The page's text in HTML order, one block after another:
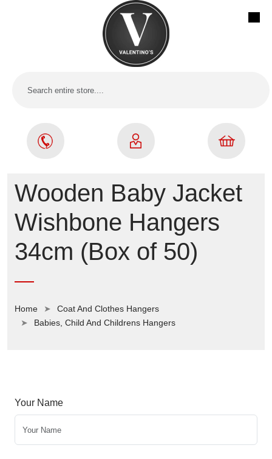
Wooden Baby Jacket
Wishbone Hangers
34cm (Box of 50)
Home
Coat And Clothes Hangers
Babies, Child And Childrens Hangers
Your Name